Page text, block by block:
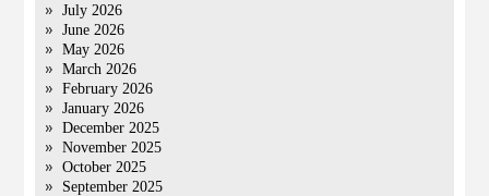
July 2026
June 2026
May 2026
March 2026
February 2026
January 2026
December 2025
November 2025
October 2025
September 2025